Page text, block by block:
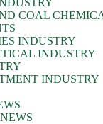
COAL
INDUSTRY
INDUSTRY
INDUSTRY